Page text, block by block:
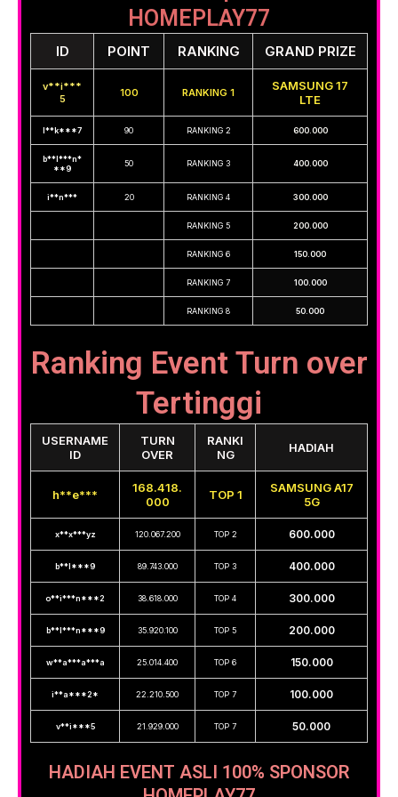
HOMEPLAY77
ID POINT RANKING GRAND PRIZE
v**i***
5
100 RANKING 1
SAMSUNG 17
LTE
l**k***7 90 RANKING 2 600.000
b**l***n*
**9
50 RANKING 3 400.000
i**n*** 20 RANKING 4 300.000
RANKING 5 200.000
RANKING 6 150.000
RANKING 7 100.000
RANKING 8 50.000
Ranking Event Turn over
Tertinggi
USERNAME
ID
TURN
OVER
RANKI
NG
HADIAH
h**e***
168.418.
000
TOP 1
SAMSUNG A17
5G
x**x***yz 120.067.200 TOP 2 600.000
b**l***9 89.743.000 TOP 3 400.000
o**i***n***2 38.618.000 TOP 4 300.000
b**l***n***9 35.920.100 TOP 5 200.000
w**a***a***a 25.014.400 TOP 6 150.000
i**a***2* 22.210.500 TOP 7 100.000
v**i***5 21.929.000 TOP 7 50.000
HADIAH EVENT ASLI 100% SPONSOR